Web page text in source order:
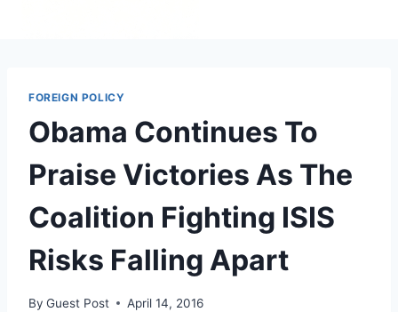
FOREIGN POLICY
Obama Continues To
Praise Victories As The
Coalition Fighting ISIS
Risks Falling Apart
By Guest Post April 14, 2016